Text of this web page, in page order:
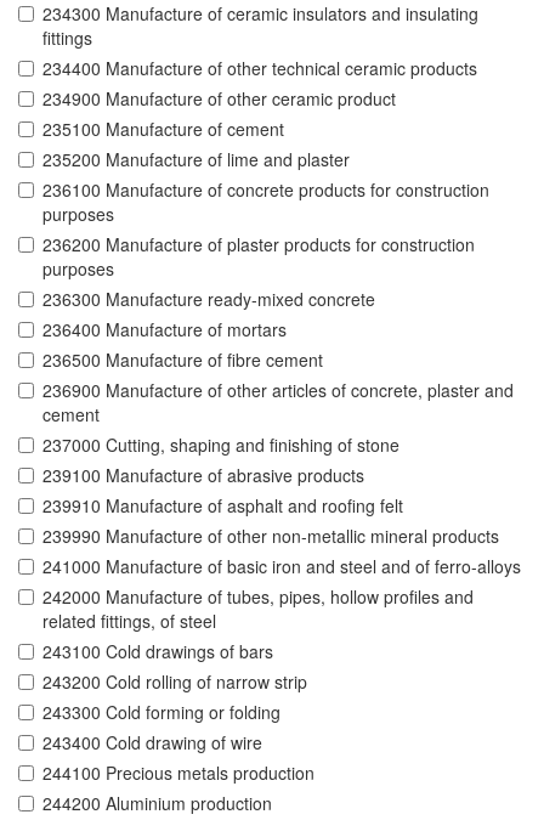
234300 Manufacture of ceramic insulators and insulating
fittings
234400 Manufacture of other technical ceramic products
234900 Manufacture of other ceramic product
235100 Manufacture of cement
235200 Manufacture of lime and plaster
236100 Manufacture of concrete products for construction
purposes
236200 Manufacture of plaster products for construction
purposes
236300 Manufacture ready-mixed concrete
236400 Manufacture of mortars
236500 Manufacture of fibre cement
236900 Manufacture of other articles of concrete, plaster and
cement
237000 Cutting, shaping and finishing of stone
239100 Manufacture of abrasive products
239910 Manufacture of asphalt and roofing felt
239990 Manufacture of other non-metallic mineral products
241000 Manufacture of basic iron and steel and of ferro-alloys
242000 Manufacture of tubes, pipes, hollow profiles and
related fittings, of steel
243100 Cold drawings of bars
243200 Cold rolling of narrow strip
243300 Cold forming or folding
243400 Cold drawing of wire
244100 Precious metals production
244200 Aluminium production